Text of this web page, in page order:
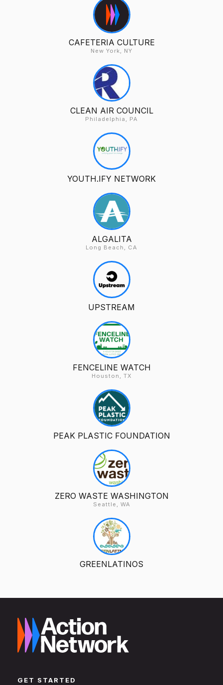
CAFETERIA CULTURE
New York, NY
CLEAN AIR COUNCIL
Philadelphia, PA
YOUTH.IFY NETWORK
ALGALITA
Long Beach, CA
UPSTREAM
FENCELINE WATCH
Houston, TX
PEAK PLASTIC FOUNDATION
ZERO WASTE WASHINGTON
Seattle, WA
GREENLATINOS
GET STARTED